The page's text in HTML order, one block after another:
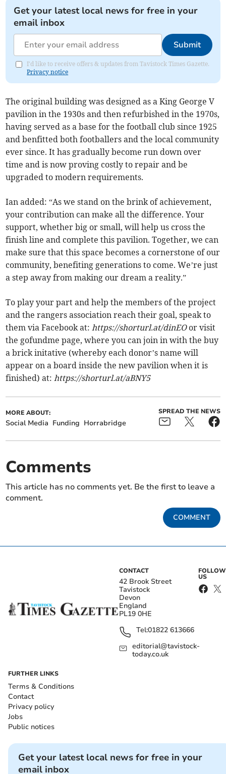
Get your latest local news for free in your
email inbox
Submit
I'd like to receive offers & updates from Tavistock Times Gazette.
Privacy notice
The original building was designed as a King George V
pavilion in the 1930s and then refurbished in the 1970s,
having served as a base for the football club since 1925
and benfitted both footballers and the local community
ever since. It has gradually become run down over
time and is now proving costly to repair and be
upgraded to modern requirements.
Ian added: “As we stand on the brink of achievement,
your contribution can make all the difference. Your
support, whether big or small, will help us cross the
finish line and complete this pavilion. Together, we can
make sure that this space becomes a cornerstone of our
community, benefiting generations to come. We’re just
a step away from making our dream a reality.”
To play your part and help the members of the project
and the rangers association reach their goal, speak to
them via Facebook at:https://shorturl.at/dinEOor visit
the gofundme page, where you can join in with the buy
a brick initative (whereby each donor’s name will
appear on a board inside the new pavilion when it is
finished) at:https://shorturl.at/aBNY5
MORE ABOUT:
Social Media Funding Horrabridge
SPREAD THE NEWS
Comments
This article has no comments yet. Be the first to leave a
comment.
COMMENT
CONTACT
42 Brook Street
Tavistock
Devon
England
PL19 0HE
Tel:01822 613666
editorial@tavistock-
today.co.uk
FOLLOW
US
FURTHER LINKS
Terms & Conditions
Contact
Privacy policy
Jobs
Public notices
Get your latest local news for free in your
email inbox